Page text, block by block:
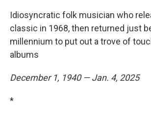
Idiosyncratic folk musician who
classic in 1968, then returned just
millennium to put out a trove of
albums
December 1, 1940 — Jan. 4, 2025
*